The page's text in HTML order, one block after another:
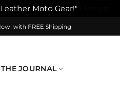
Moto Gear!"
with FREE Shipping
THE JOURNAL